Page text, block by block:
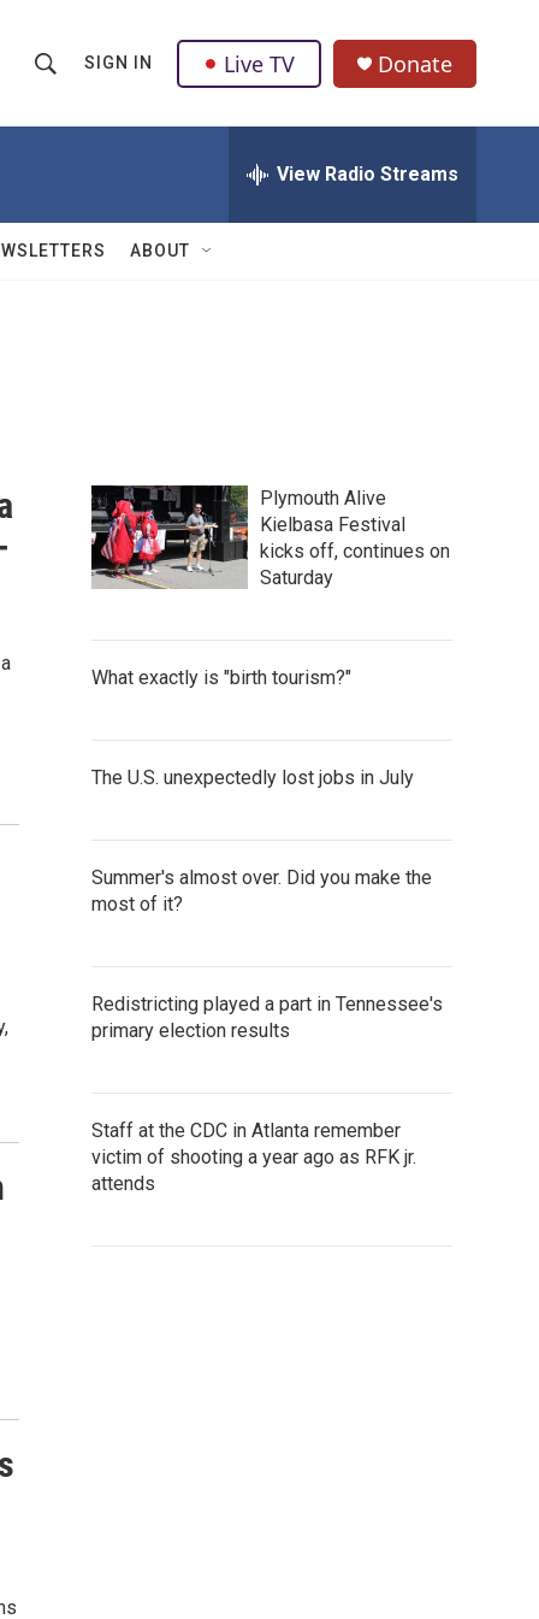
h
w
Q
u
SIGN IN Live TV Donate
View Radio Streams
ABOUT
Plymouth Alive
Kielbasa Festival
kicks off, continues on
Saturday
What exactly is "birth tourism?"
The U.S. unexpectedly lost jobs in July
Summer's almost over. Did you make the
most of it?
Redistricting played a part in Tennessee's
primary election results
Staff at the CDC in Atlanta remember
victim of shooting a year ago as RFK jr.
attends